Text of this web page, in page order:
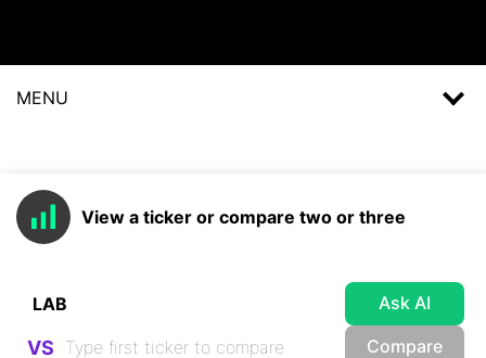
MENU
View a ticker or compare two or three
Ask AI
VS Compare